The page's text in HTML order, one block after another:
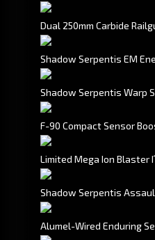
Dual 250mm Carbide
Shadow Serpentis EM
Shadow Serpentis Warp
F-90 Compact Sensor
Limited Mega Ion Blaster I
Shadow Serpentis
Alumel-Wired Enduring